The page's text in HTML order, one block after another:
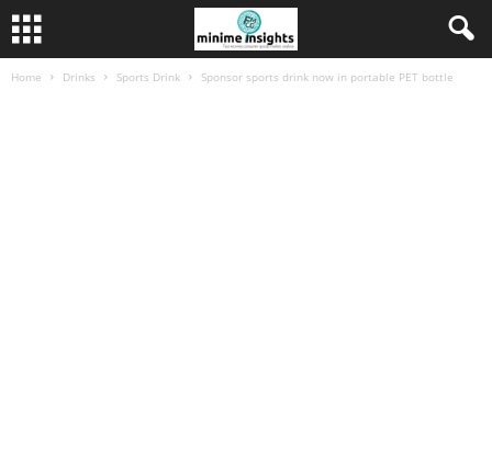
Home Drinks Sports Drink Sponsor sports drink now in portable PET bottle